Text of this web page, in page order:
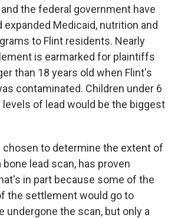
the federal government have
expanded Medicaid, nutrition and
to Flint residents. Nearly
is earmarked for plaintiffs
than 18 years old when Flint's
contaminated. Children under 6
of lead would be the biggest
chosen to determine the extent of
bone lead scan, has proven
in part because some of the
the settlement would go to
undergone the scan, but only a